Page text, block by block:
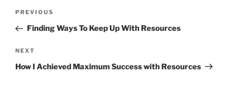
Previous
Post
PREVIOUS
Finding Ways To Keep Up With Resources
Next
Post
NEXT
How I Achieved Maximum Success with Resources